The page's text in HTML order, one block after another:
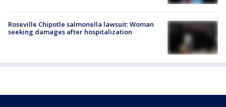
Roseville Chipotle salmonella lawsuit: Woman
seeking damages after hospitalization